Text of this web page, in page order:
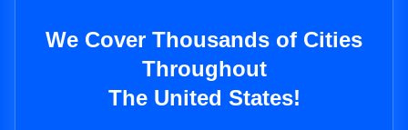
We Cover Thousands of Cities
Throughout
The United States!